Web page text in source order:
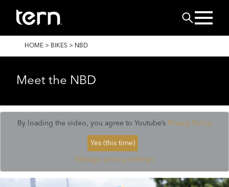
Search
BREADCRUMB
HOME > BIKES > NBD
Meet the NBD
By loading the video, you agree to Youtube’s Privacy Policy
Yes (this time)
Manage privacy settings